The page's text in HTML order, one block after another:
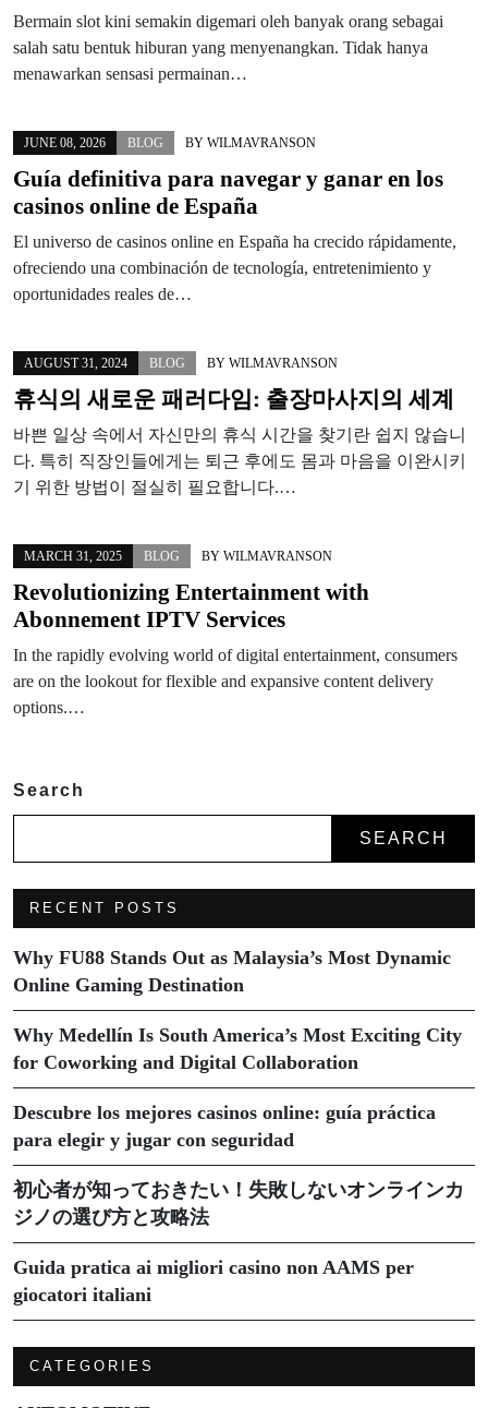
Bermain slot kini semakin digemari oleh banyak orang sebagai
salah satu bentuk hiburan yang menyenangkan. Tidak hanya
menawarkan sensasi permainan…
JUNE 08, 2026 BLOG BY WILMAVRANSON
Guía definitiva para navegar y ganar en los
casinos online de España
El universo de casinos online en España ha crecido rápidamente,
ofreciendo una combinación de tecnología, entretenimiento y
oportunidades reales de…
AUGUST 31, 2024 BLOG BY WILMAVRANSON
휴식의 새로운 패러다임: 출장마사지의 세계
바쁜 일상 속에서 자신만의 휴식 시간을 찾기란 쉽지 않습니
다. 특히 직장인들에게는 퇴근 후에도 몸과 마음을 이완시키
기 위한 방법이 절실히 필요합니다.…
MARCH 31, 2025 BLOG BY WILMAVRANSON
Revolutionizing Entertainment with
Abonnement IPTV Services
In the rapidly evolving world of digital entertainment, consumers
are on the lookout for flexible and expansive content delivery
options.…
Search
SEARCH
RECENT POSTS
Why FU88 Stands Out as Malaysia’s Most Dynamic
Online Gaming Destination
Why Medellín Is South America’s Most Exciting City
for Coworking and Digital Collaboration
Descubre los mejores casinos online: guía práctica
para elegir y jugar con seguridad
初心者が知っておきたい！失敗しないオンラインカ
ジノの選び方と攻略法
Guida pratica ai migliori casino non AAMS per
giocatori italiani
CATEGORIES